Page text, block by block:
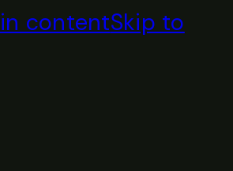
contentSkip to